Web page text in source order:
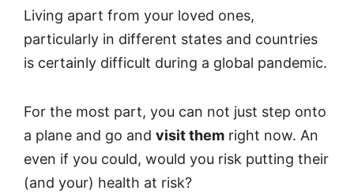
Living apart from your loved ones,
particularly in different states and countries
is certainly difficult during a global pandemic.
For the most part, you can not just step onto
a plane and go and visit them right now. An
even if you could, would you risk putting their
(and your) health at risk?